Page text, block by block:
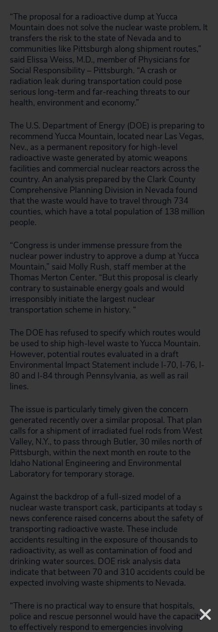
“The proposal for a radioactive dump at Yucca
Mountain does not solve the nuclear waste problem. It
transfers the risk to the state of Nevada and to
communities like Pittsburgh along shipment routes,”
said Elissa Weiss, M.D., member of Physicians for
Social Responsibility – Pittsburgh. “A crash or
radiation leak during transportation could pose
serious long-term and far-reaching threats to our
health, environment and economy.”
The U.S. Department of Energy (DOE) is preparing to
recommend Yucca Mountain, located near Las Vegas,
Nev., as a permanent repository for high-level
radioactive waste generated by atomic weapons
facilities and commercial nuclear reactors across the
country. An analysis prepared by the Clark County
Comprehensive Planning Division in Nevada found
that the waste would have to travel through 734
counties, which have a total population of 138 million
people.
“Congress is under immense pressure from the
nuclear power industry to approve a dump at Yucca
Mountain,” said Molly Rush, staff member at the
Thomas Merton Center. “But this proposal is clearly
contrary to sustainable energy goals and would
irresponsibly initiate the largest nuclear
transportation scheme in history. “
The DOE has refused to specify which routes would
be used to ship high-level waste to Yucca Mountain.
However, potential routes evaluated in a draft
Environmental Impact Statement include I-70, I-76, I-
80 and I-84 through Pennsylvania, as well as rail
lines.
The issue is particularly timely given the concern
generated recently over a similar proposal. That plan
calls for a shipment of irradiated fuel rods from West
Valley, N.Y., to pass through Butler, 30 miles north of
Pittsburgh, within the next month en route to the
Idaho National Engineering and Environmental
Laboratory for temporary storage.
Against the backdrop of a full-sized model of a
nuclear waste transport cask, participants at today s
news conference raised concerns about the safety of
transporting radioactive waste. These include
accidents resulting in the exposure of thousands to
radioactivity, as well as contamination of food and
drinking water sources. DOE risk analysis data
indicate that between 70 and 310 accidents could be
expected involving waste shipments to Nevada.
“There is no practical way to ensure that hospitals,
police and rescue personnel would have the capacity
to effectively respond to emergencies involving